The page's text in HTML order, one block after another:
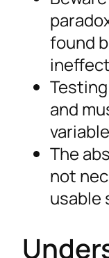
found
and
The
not
usable